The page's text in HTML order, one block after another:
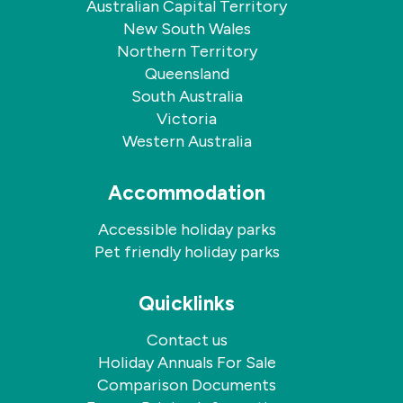
Australian Capital Territory
New South Wales
Northern Territory
Queensland
South Australia
Victoria
Western Australia
Accommodation
Accessible holiday parks
Pet friendly holiday parks
Quicklinks
Contact us
Holiday Annuals For Sale
Comparison Documents